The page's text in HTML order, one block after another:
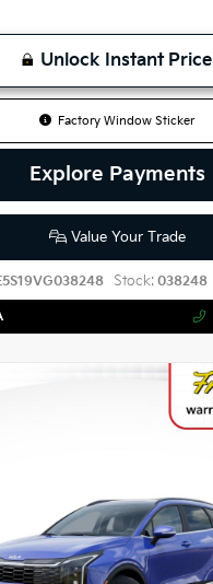
Unlock Instant Price
Factory Window Sticker
Explore Payments
Value Your Trade
Stock: 038248